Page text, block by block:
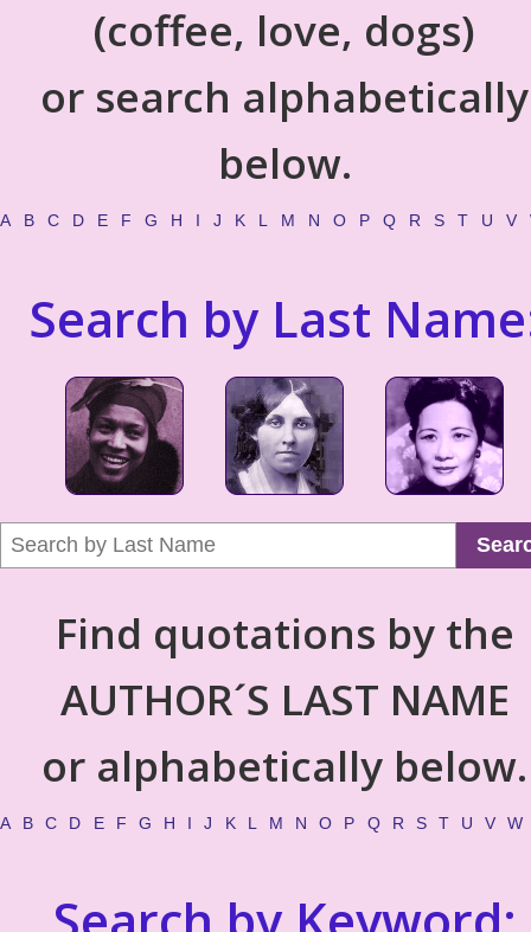
(coffee, love, dogs)
or search alphabetically
below.
A B C D E F G H I J K L M N O P Q R S T U V
Search by Last
Find quotations by the
AUTHOR´S LAST NAME
or alphabetically below.
A B C D E F G H I J K L M N O P Q R S T U V W